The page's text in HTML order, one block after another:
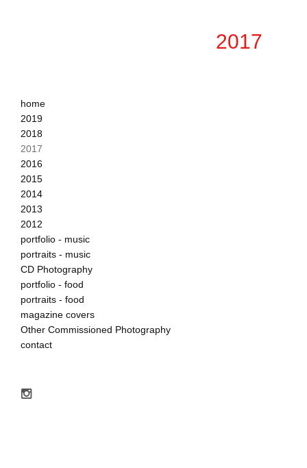
2017
home
2019
2018
2017
2016
2015
2014
2013
2012
portfolio - music
portraits - music
CD Photography
portfolio - food
portraits - food
magazine covers
Other Commissioned Photography
contact